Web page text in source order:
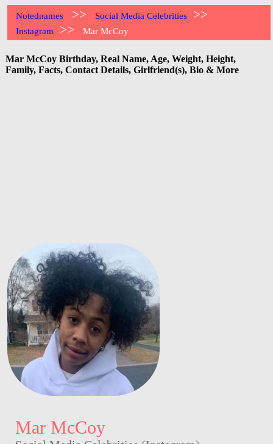
Notednames >> Social Media Celebrities >>
Instagram >> Mar McCoy
Mar McCoy Birthday, Real Name, Age, Weight, Height,
Family, Facts, Contact Details, Girlfriend(s), Bio & More
Mar McCoy